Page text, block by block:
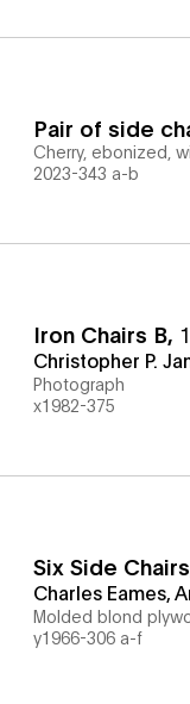
Pair of side
Cherry, ebonized,
2023-343 a-b
Iron Chairs B,
Christopher P.
Photograph
x1982-375
Six Side Chairs
Charles Eames,
Molded blond
y1966-306 a-f